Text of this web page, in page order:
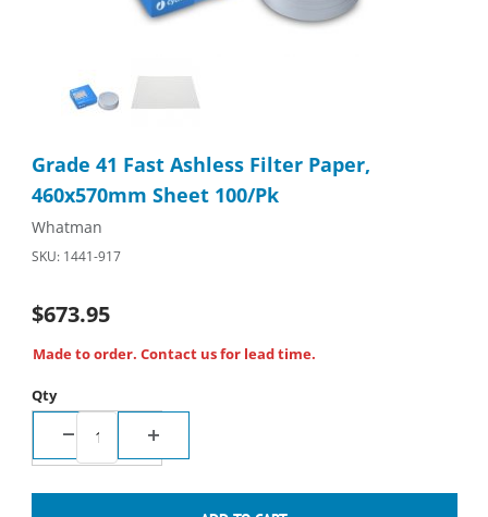
Grade 41 Fast Ashless Filter Paper,
460x570mm Sheet 100/Pk
Whatman
SKU: 1441-917
$673.95
Made to order. Contact us for lead time.
Qty